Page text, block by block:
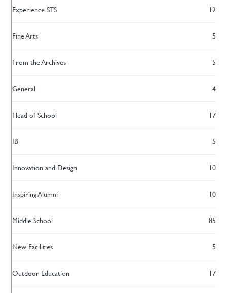
Experience STS 12
Fine Arts 5
From the Archives 5
General 4
Head of School 17
IB 5
Innovation and Design 10
Inspiring Alumni 10
Middle School 85
New Facilities 5
Outdoor Education 17